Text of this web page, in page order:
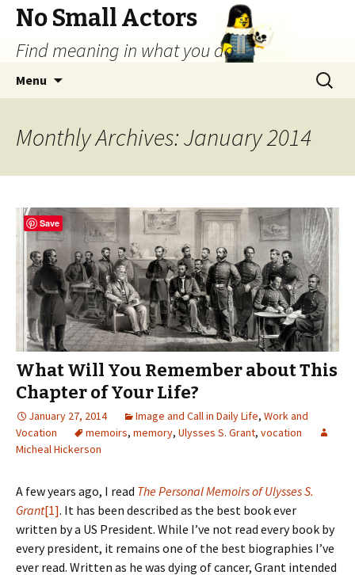
No Small Actors
Find meaning in what you do.
Menu
Search
for:
Monthly Archives: January 2014
What Will You Remember about This
Chapter of Your Life?
January 27, 2014 Image and Call in Daily Life, Work and
Vocation
memoirs, memory, Ulysses S. Grant, vocation
Micheal Hickerson
A few years ago, I read The Personal Memoirs of Ulysses S.
Grant[1]. It has been described as the best book ever
written by a US President. While I’ve not read every book by
every president, it remains one of the best biographies I’ve
ever read. Written as he was dying of cancer, Grant intended
Save